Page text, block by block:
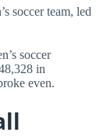
soccer team, led
soccer
in
even.